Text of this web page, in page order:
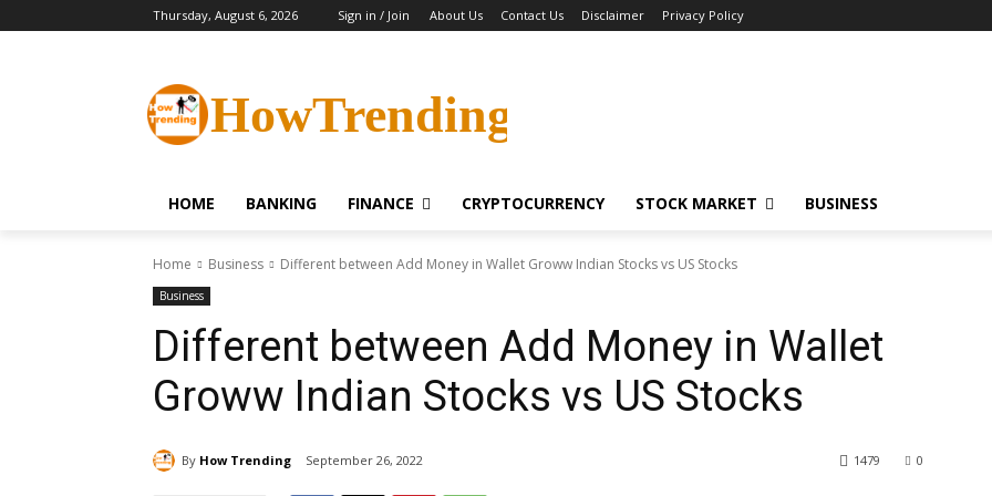
Thursday, August 6, 2026 Sign in / Join About Us Contact Us Disclaimer Privacy Policy
HowTrending
HOME BANKING FINANCE CRYPTOCURRENCY STOCK MARKET BUSINESS
Home Business Different between Add Money in Wallet Groww Indian Stocks vs US Stocks
Business
Different between Add Money in Wallet
Groww Indian Stocks vs US Stocks
By How Trending September 26, 2022 0
1479